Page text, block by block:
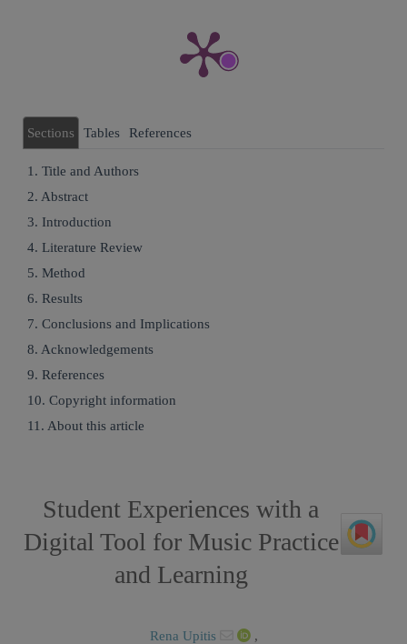
Sections Tables References
1. Title and Authors
2. Abstract
3. Introduction
4. Literature Review
5. Method
6. Results
7. Conclusions and Implications
8. Acknowledgements
9. References
10. Copyright information
11. About this article
Student Experiences with a
Digital Tool for Music Practice
and Learning
Rena Upitis
,